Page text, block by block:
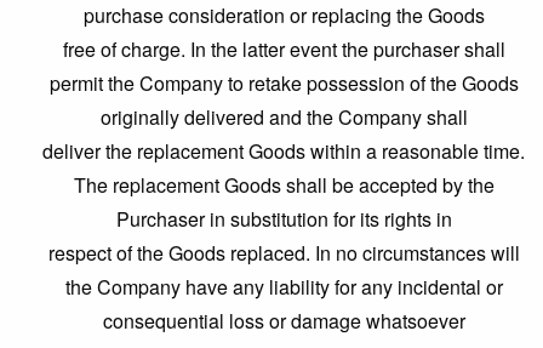
purchase consideration or replacing the Goods
free of charge. In the latter event the purchaser shall
permit the Company to retake possession of the Goods
originally delivered and the Company shall
deliver the replacement Goods within a reasonable time.
The replacement Goods shall be accepted by the
Purchaser in substitution for its rights in
respect of the Goods replaced. In no circumstances will
the Company have any liability for any incidental or
consequential loss or damage whatsoever